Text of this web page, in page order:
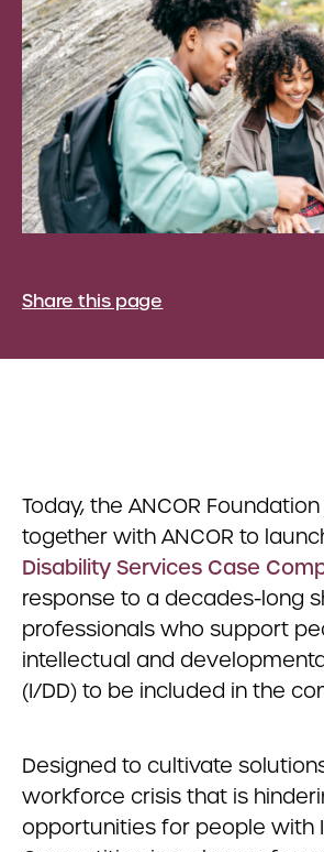
Share this page
Today, the ANCOR
together with ANCOR to
Disability Services Case
response to a decades-long
professionals who support
intellectual and
(I/DD) to be included in the
Designed to cultivate
workforce crisis that is
opportunities for people with